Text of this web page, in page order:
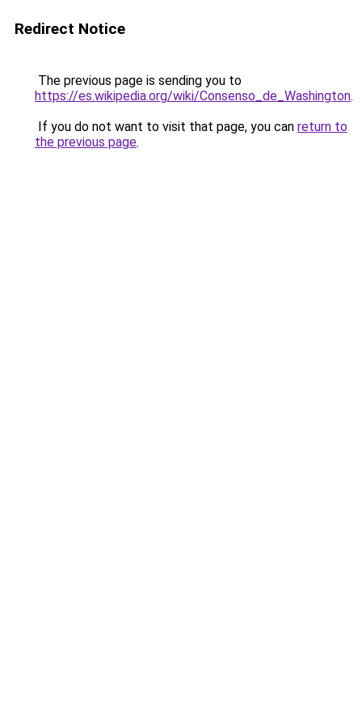
Redirect Notice
The previous page is sending you to
https://es.wikipedia.org/wiki/Consenso_de_Washington.
If you do not want to visit that page, you can return to
the previous page.